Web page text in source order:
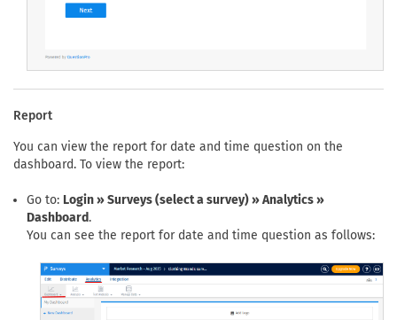
Report
You can view the report for date and time question on the
dashboard. To view the report:
Go to: Login » Surveys (select a survey) » Analytics »
Dashboard.
You can see the report for date and time question as follows: